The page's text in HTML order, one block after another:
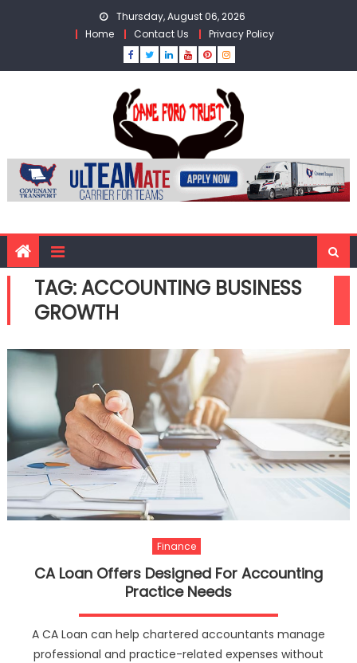
Thursday, August 06, 2026
Home
Contact Us Privacy Policy
TAG:ACCOUNTING BUSINESS
GROWTH
Finance
CA Loan Offers Designed For Accounting
Practice Needs
A CA Loan can help chartered accountants manage
professional and practice-related expenses without